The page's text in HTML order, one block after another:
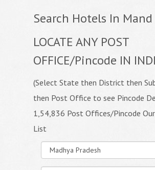
Search Hotels In Mand
LOCATE ANY POST
OFFICE/Pincode IN
(Select State then District then
then Post Office to see Pincode
1,54,836 Post Offices/Pincode
List